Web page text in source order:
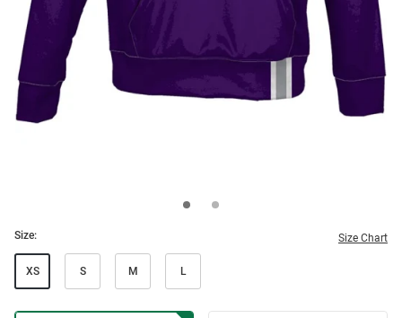
Size: Size Chart
XS S M L